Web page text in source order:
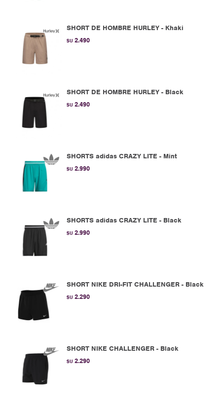
SHORT DE HOMBRE HURLEY - Khaki
$U 2.490
SHORT DE HOMBRE HURLEY - Black
$U 2.490
SHORTS adidas CRAZY LITE - Mint
$U 2.990
SHORTS adidas CRAZY LITE - Black
$U 2.990
SHORT NIKE DRI-FIT CHALLENGER - Black
$U 2.290
SHORT NIKE CHALLENGER - Black
$U 2.290